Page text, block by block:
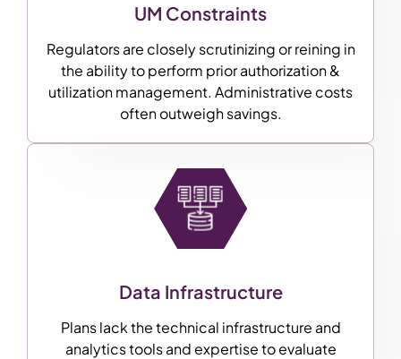
UM Constraints
Regulators are closely scrutinizing or reining in
the ability to perform prior authorization &
utilization management. Administrative costs
often outweigh savings.
Data Infrastructure
Plans lack the technical infrastructure and
analytics tools and expertise to evaluate